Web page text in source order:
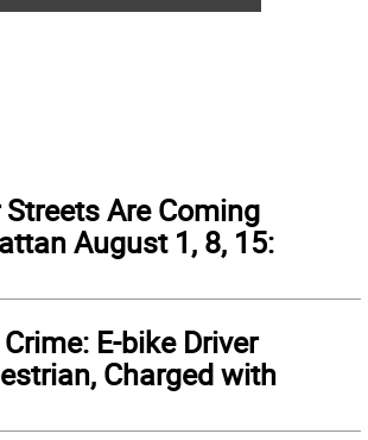
Are Coming
August 1, 8, 15:
E-bike Driver
Charged with